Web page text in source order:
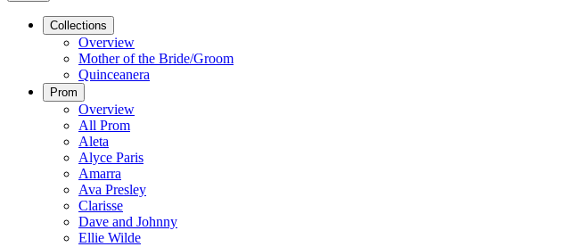
Collections
Overview
Mother of the Bride/Groom
Quinceanera
Prom
Overview
All Prom
Aleta
Alyce Paris
Amarra
Ava Presley
Clarisse
Dave and Johnny
Ellie Wilde